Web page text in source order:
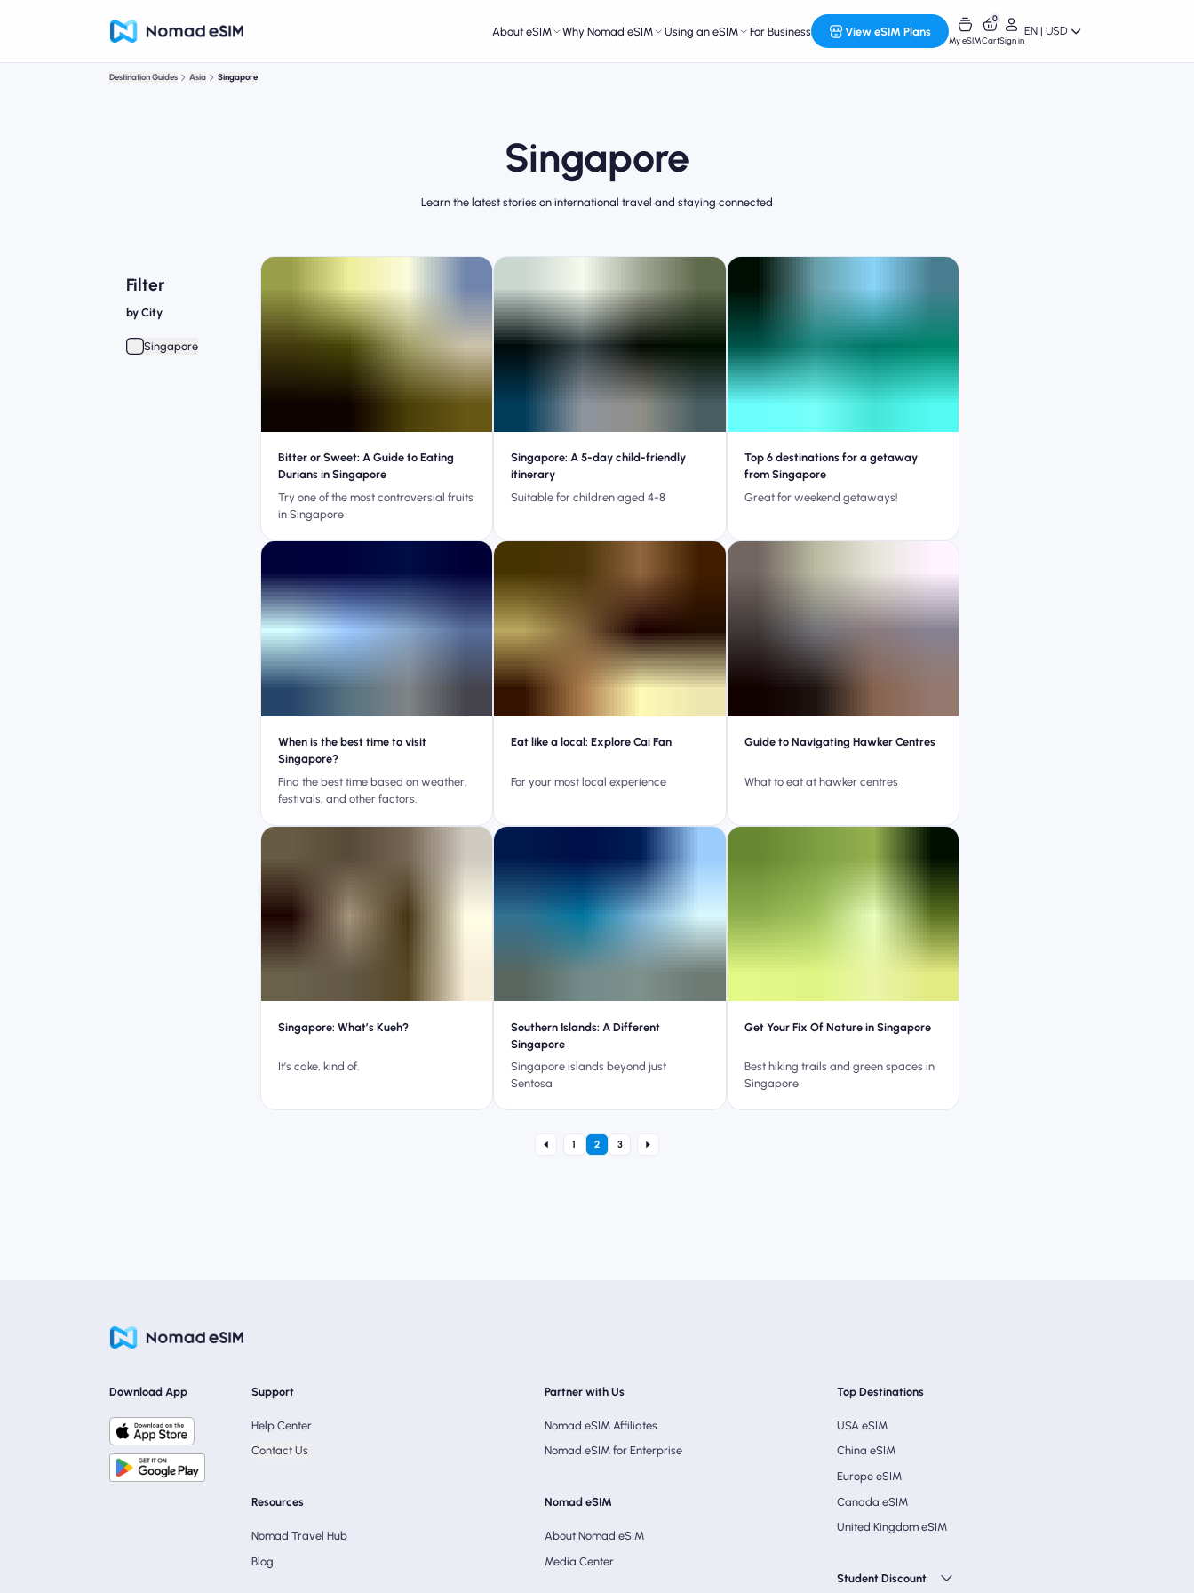
About eSIM Why Nomad eSIM Using an eSIM For Business View eSIM Plans
My eSIM
0
CartSign in
EN | USD
Destination Guides Asia Singapore
Singapore
Learn the latest stories on international travel and staying connected
Filter
by City
Singapore
Bitter or Sweet: A Guide to Eating
Durians in Singapore
Try one of the most controversial fruits
in Singapore
Singapore: A 5-day child-friendly
itinerary
Suitable for children aged 4-8
Top 6 destinations for a getaway
from Singapore
Great for weekend getaways!
When is the best time to visit
Singapore?
Find the best time based on weather,
festivals, and other factors.
Eat like a local: Explore Cai Fan
For your most local experience
Guide to Navigating Hawker Centres
What to eat at hawker centres
Singapore: What’s Kueh?
It’s cake, kind of.
Southern Islands: A Different
Singapore
Singapore islands beyond just
Sentosa
Get Your Fix Of Nature in Singapore
Best hiking trails and green spaces in
Singapore
1 2 3
Download App Support
Help Center
Contact Us
Resources
Nomad Travel Hub
Blog
Partner with Us
Nomad eSIM Affiliates
Nomad eSIM for Enterprise
Nomad eSIM
About Nomad eSIM
Media Center
Top Destinations
USA eSIM
China eSIM
Europe eSIM
Canada eSIM
United Kingdom eSIM
Student Discount